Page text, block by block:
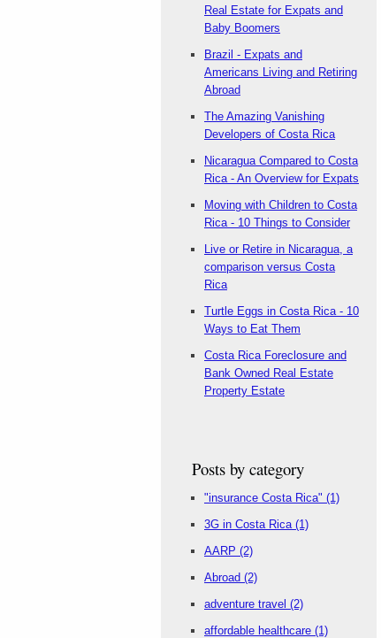
Real Estate for Expats and
Baby Boomers
Brazil - Expats and
Americans Living and Retiring
Abroad
The Amazing Vanishing
Developers of Costa Rica
Nicaragua Compared to Costa
Rica - An Overview for Expats
Moving with Children to Costa
Rica - 10 Things to Consider
Live or Retire in Nicaragua, a
comparison versus Costa
Rica
Turtle Eggs in Costa Rica - 10
Ways to Eat Them
Costa Rica Foreclosure and
Bank Owned Real Estate
Property Estate
Posts by category
"insurance Costa Rica" (1)
3G in Costa Rica (1)
AARP (2)
Abroad (2)
adventure travel (2)
affordable healthcare (1)